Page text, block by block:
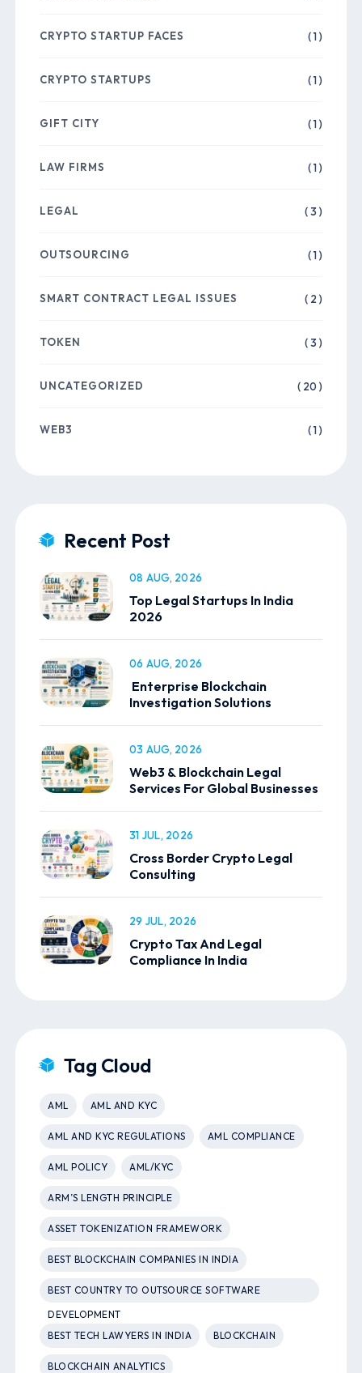
CRYPTO STARTUP FACES ( 1 )
CRYPTO STARTUPS ( 1 )
GIFT CITY ( 1 )
LAW FIRMS ( 1 )
LEGAL ( 3 )
OUTSOURCING ( 1 )
SMART CONTRACT LEGAL ISSUES ( 2 )
TOKEN ( 3 )
UNCATEGORIZED ( 20 )
WEB3 ( 1 )
Recent Post
Top Legal Startups In India
2026
08 AUG, 2026
Enterprise Blockchain
Investigation Solutions
06 AUG, 2026
Web3 & Blockchain Legal
Services For Global Businesses
03 AUG, 2026
Cross Border Crypto Legal
Consulting
31 JUL, 2026
Crypto Tax And Legal
Compliance In India
29 JUL, 2026
Tag Cloud
AML AML AND KYC
AML AND KYC REGULATIONS AML COMPLIANCE
AML POLICY AML/KYC
ARM’S LENGTH PRINCIPLE
ASSET TOKENIZATION FRAMEWORK
BEST BLOCKCHAIN COMPANIES IN INDIA
BEST COUNTRY TO OUTSOURCE SOFTWARE
DEVELOPMENT
BEST TECH LAWYERS IN INDIA
BLOCKCHAIN
BLOCKCHAIN ANALYTICS